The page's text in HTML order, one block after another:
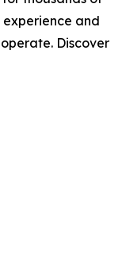
and
Discover